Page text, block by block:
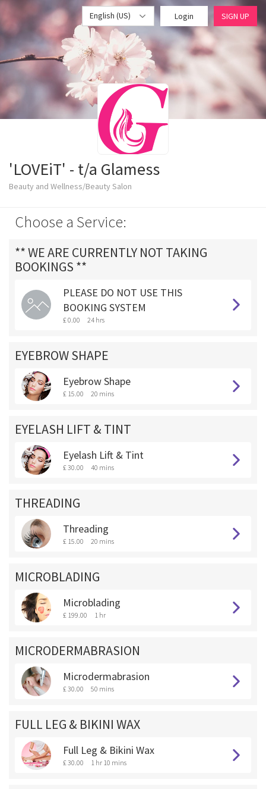
English (US) Login SIGN UP
'LOVEiT' - t/a Glamess
Beauty and Wellness/Beauty Salon
Choose a Service:
** WE ARE CURRENTLY NOT TAKING
BOOKINGS **
PLEASE DO NOT USE THIS
BOOKING SYSTEM
£ 0.00 24 hrs
EYEBROW SHAPE
Eyebrow Shape
£ 15.00 20 mins
EYELASH LIFT & TINT
Eyelash Lift & Tint
£ 30.00 40 mins
THREADING
Threading
£ 15.00 20 mins
MICROBLADING
Microblading
£ 199.00 1 hr
MICRODERMABRASION
Microdermabrasion
£ 30.00 50 mins
FULL LEG & BIKINI WAX
Full Leg & Bikini Wax
£ 30.00 1 hr 10 mins